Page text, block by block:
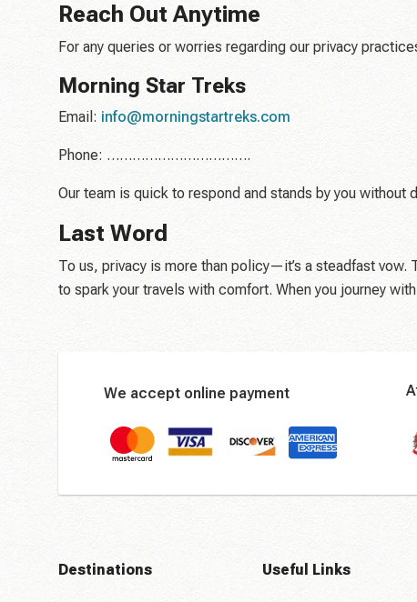
Reach Out Anytime
For any queries or worries regarding our privacy
Morning Star Treks
Email: info@morningstartreks.com
Phone: …………………………….
Our team is quick to respond and stands by you without
Last Word
To us, privacy is more than policy—it’s a steadfast
to spark your travels with comfort. When you journey
We accept online payment
Destinations Useful Links